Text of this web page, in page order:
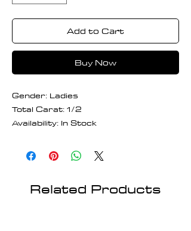
Add to Cart
Buy Now
Gender: Ladies
Total Carat: 1/2
Availability: In Stock
Related Products